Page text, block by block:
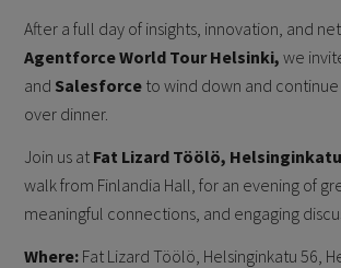
After a full day of insights, innovation, and
Agentforce World Tour Helsinki,we
and Salesforce to wind down and
over dinner.
Join us at Fat Lizard Töölö,
walk from Finlandia Hall, for an evening of
meaningful connections, and engaging
Where: Fat Lizard Töölö, Helsinginkatu 56,